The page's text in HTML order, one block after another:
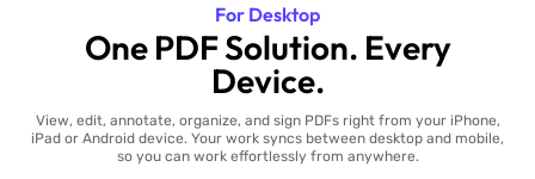
For Desktop
One PDF Solution. Every
Device.
View, edit, annotate, organize, and sign PDFs right from your iPhone,
iPad or Android device. Your work syncs between desktop and mobile,
so you can work effortlessly from anywhere.